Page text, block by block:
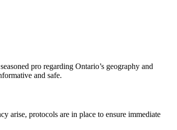
pro regarding Ontario’s geography and
and safe.
arise, protocols are in place to ensure immediate